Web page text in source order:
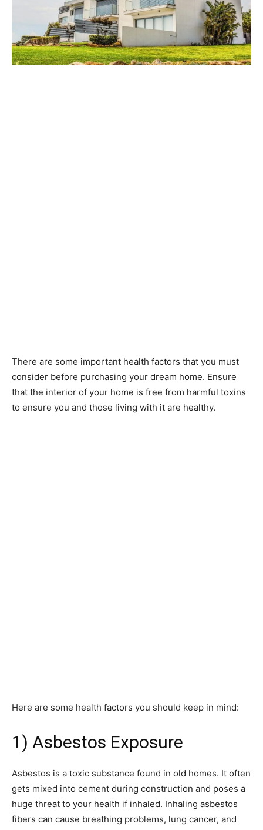
There are some important health factors that you must
consider before purchasing your dream home. Ensure
that the interior of your home is free from harmful toxins
to ensure you and those living with it are healthy.
Here are some health factors you should keep in mind:
1) Asbestos Exposure
Asbestos is a toxic substance found in old homes. It often
gets mixed into cement during construction and poses a
huge threat to your health if inhaled. Inhaling asbestos
fibers can cause breathing problems, lung cancer, and